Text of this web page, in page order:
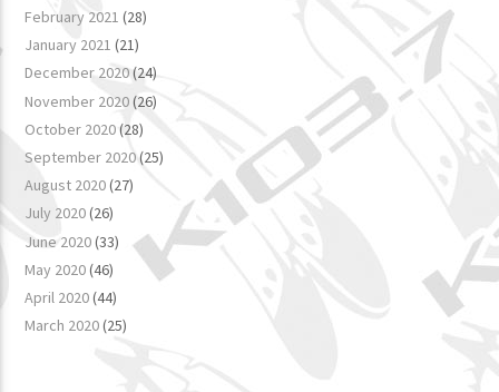
February 2021 (28)
January 2021 (21)
December 2020(24)
November 2020(26)
October 2020(28)
September 2020(25)
August 2020(27)
July 2020(26)
June 2020(33)
May 2020(46)
April 2020(44)
March 2020(25)